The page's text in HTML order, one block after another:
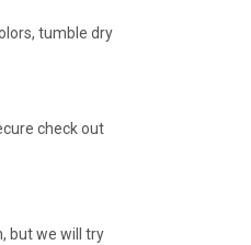
tumble dry
check out
but we will try